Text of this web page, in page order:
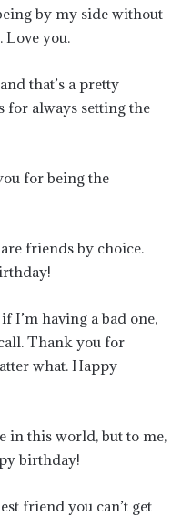
by my side without
Love you.
that’s a pretty
always setting the
for being the
friends by choice.
I’m having a bad one,
Thank you for
what. Happy
in this world, but to me,
birthday!
friend you can’t get